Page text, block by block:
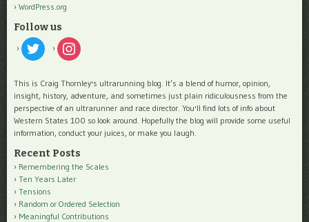
WordPress.org
Follow us
twitter instagram
This is Craig Thornley's ultrarunning blog. It’s a blend of humor, opinion,
insight, history, adventure, and sometimes just plain ridiculousness from the
perspective of an ultrarunner and race director. You'll find lots of info about
Western States 100 so look around. Hopefully the blog will provide some useful
information, conduct your juices, or make you laugh.
Recent Posts
Remembering the Scales
Ten Years Later
Tensions
Random or Ordered Selection
Meaningful Contributions